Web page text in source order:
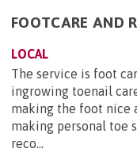
FOOTCARE AND
LOCAL
The service is foot
ingrowing toenail
making the foot nice
making personal toe
reco...